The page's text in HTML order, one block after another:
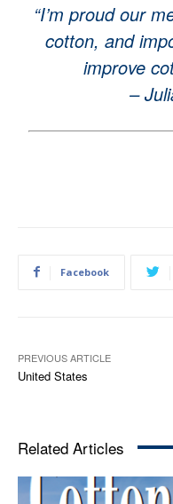
“I’m proud our
cotton, and
improve
–
Facebook
PREVIOUS ARTICLE
United States
Related Articles